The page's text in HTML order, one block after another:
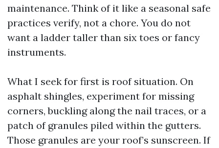
maintenance. Think of it like a seasonal safe
practices verify, not a chore. You do not
want a ladder taller than six toes or fancy
instruments.
What I seek for first is roof situation. On
asphalt shingles, experiment for missing
corners, buckling along the nail traces, or a
patch of granules piled within the gutters.
Those granules are your roof’s sunscreen. If